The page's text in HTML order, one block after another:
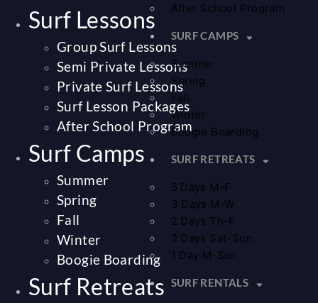
After School Program
SURF CAMPS
Summer
Spring
Fall
Winter
Boogie Boarding
SURF RETREATS
5 Days M-F
3 Days M-W
2 Days Th-F
2 Days Sat-Sun
1 Day M-Sun
SURF RENTALS
Surf Lessons
Group Surf Lessons
Semi Private Lessons
Private Surf Lessons
Surf Lesson Packages
After School Program
Surf Camps
Summer
Spring
Fall
Winter
Boogie Boarding
Surf Retreats